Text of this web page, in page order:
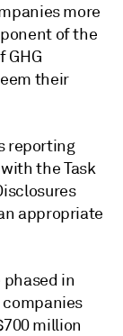
more
of the
GHG
their
reporting
the Task
appropriate
phased in
million